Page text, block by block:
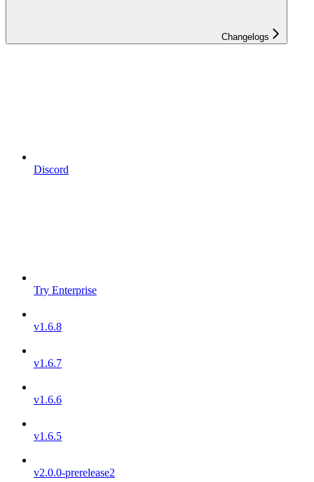
Changelogs
Discord
Try Enterprise
v1.6.8
v1.6.7
v1.6.6
v1.6.5
v2.0.0-prerelease2